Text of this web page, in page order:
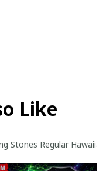
Like
Stones Regular